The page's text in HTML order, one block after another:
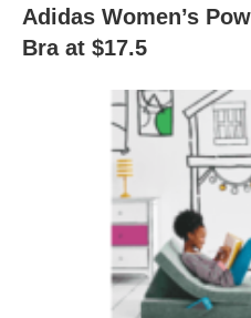
Adidas Women’s
Bra at $17.5